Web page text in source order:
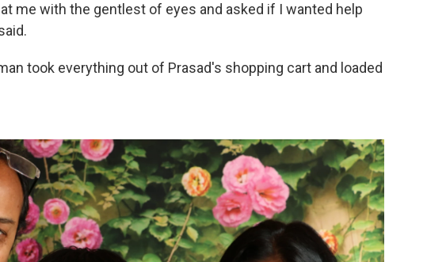
me with the gentlest of eyes and asked if I wanted help
took everything out of Prasad's shopping cart and loaded